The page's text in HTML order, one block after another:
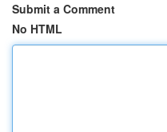
Submit a Comment
No HTML